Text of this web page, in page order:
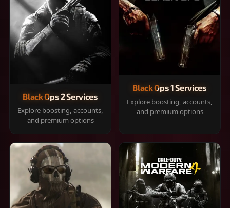
Black Ops 2 Services
Explore boosting, accounts,
and premium options
Black Ops 1 Services
Explore boosting, accounts,
and premium options